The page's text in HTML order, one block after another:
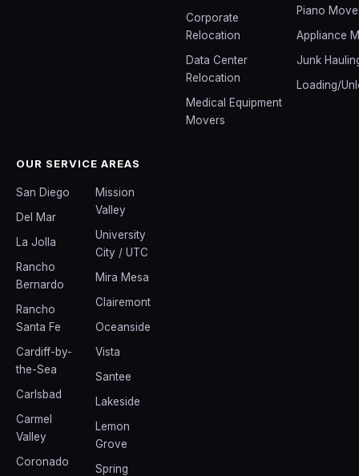
Corporate
Relocation
Data Center
Relocation
Medical Equipment
Movers
Piano
Appliance
Junk
Loading/
OUR SERVICE AREAS
San Diego
Del Mar
La Jolla
Rancho
Bernardo
Rancho
Santa Fe
Cardiff-by-
the-Sea
Carlsbad
Carmel
Valley
Coronado
Mission
Valley
University
City / UTC
Mira Mesa
Clairemont
Oceanside
Vista
Santee
Lakeside
Lemon
Grove
Spring